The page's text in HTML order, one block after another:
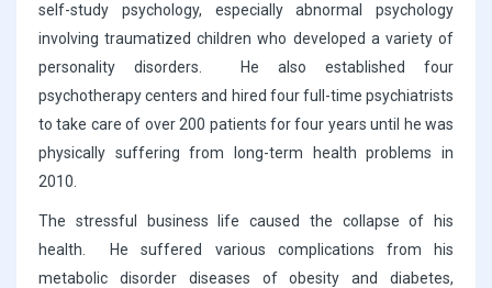
self-study psychology, especially abnormal psychology
involving traumatized children who developed a variety of
personality disorders. He also established four
psychotherapy centers and hired four full-time psychiatrists
to take care of over 200 patients for four years until he was
physically suffering from long-term health problems in
2010.
The stressful business life caused the collapse of his
health. He suffered various complications from his
metabolic disorder diseases of obesity and diabetes,